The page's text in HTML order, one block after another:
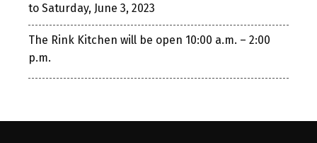
to Saturday, June 3, 2023
The Rink Kitchen will be open 10:00 a.m. – 2:00
p.m.